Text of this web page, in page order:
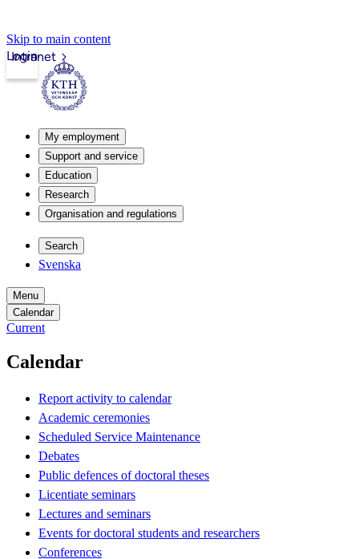
Skip to main content
Intranet
Login
My employment
Support and service
Education
Research
Organisation and regulations
Search
Svenska
Menu
Calendar
Current
Calendar
Report activity to calendar
Academic ceremonies
Scheduled Service Maintenance
Debates
Public defences of doctoral theses
Licentiate seminars
Lectures and seminars
Events for doctoral students and researchers
Conferences